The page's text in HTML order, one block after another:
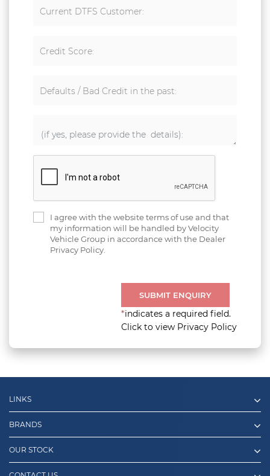
Current DTFS Customer:
Credit Score:
Defaults / Bad Credit in the past:
I agree with the website terms of use and that
my information will be handled by Velocity
Vehicle Group in accordance with the Dealer
Privacy Policy.
SUBMIT ENQUIRY
*indicates a required field.
Click to view Privacy Policy
LINKS
BRANDS
OUR STOCK